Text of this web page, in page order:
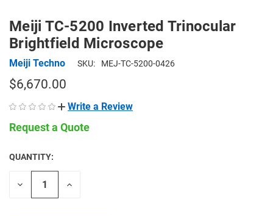
Meiji TC-5200 Inverted Trinocular
Brightfield Microscope
Meiji Techno SKU: MEJ-TC-5200-0426
$6,670.00
Write a Review
Request a Quote
CURRENT
STOCK:
QUANTITY:
Decrease
Increase